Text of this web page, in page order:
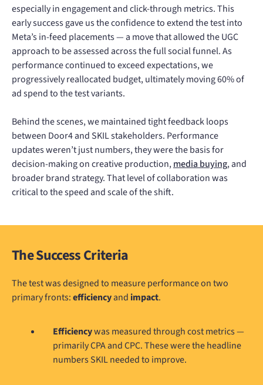
especially in engagement and click-through metrics. This
early success gave us the confidence to extend the test into
Meta’s in-feed placements — a move that allowed the UGC
approach to be assessed across the full social funnel. As
performance continued to exceed expectations, we
progressively reallocated budget, ultimately moving 60% of
ad spend to the test variants.
Behind the scenes, we maintained tight feedback loops
between Door4 and SKIL stakeholders. Performance
updates weren’t just numbers, they were the basis for
decision-making on creative production,media buying, and
broader brand strategy. That level of collaboration was
critical to the speed and scale of the shift.
The Success Criteria
The test was designed to measure performance on two
primary fronts:efficiencyand impact.
Efficiencywas measured through cost metrics —
primarily CPA and CPC. These were the headline
numbers SKIL needed to improve.